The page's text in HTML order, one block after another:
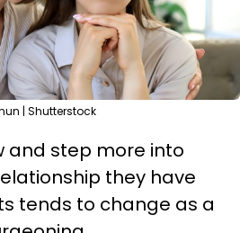
| Shutterstock
and step more into
they have
tends to change as a